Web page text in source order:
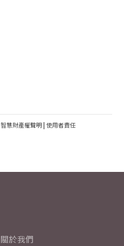
智慧財產權聲明 | 使用者責任
關於我們